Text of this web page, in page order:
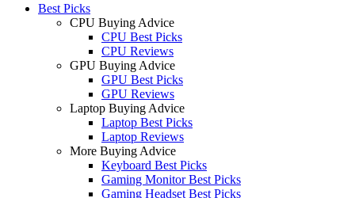
Best Picks
CPU Buying Advice
CPU Best Picks
CPU Reviews
GPU Buying Advice
GPU Best Picks
GPU Reviews
Laptop Buying Advice
Laptop Best Picks
Laptop Reviews
More Buying Advice
Keyboard Best Picks
Gaming Monitor Best Picks
Gaming Headset Best Picks